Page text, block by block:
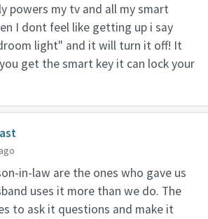
powers my tv and all my smart
I dont feel like getting up i say
light" and it will turn it off! It
get the smart key it can lock your
in-law are the ones who gave us
uses it more than we do. The
to ask it questions and make it